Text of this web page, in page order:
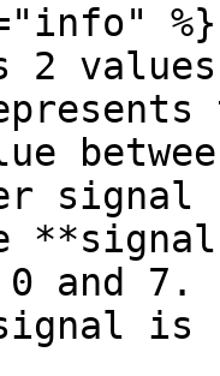
%}
2
signal
0 and 7.
is